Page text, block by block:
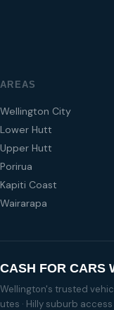
AREAS
Wellington City
Lower Hutt
Upper Hutt
Porirua
Kapiti Coast
Wairarapa
CASH FOR CARS
Wellington's trusted
utes · Hilly suburb access